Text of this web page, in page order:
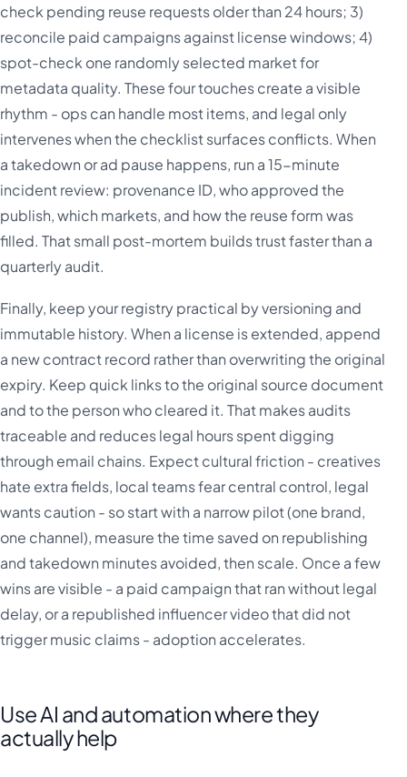
check pending reuse requests older than 24 hours; 3)
reconcile paid campaigns against license windows; 4)
spot-check one randomly selected market for
metadata quality. These four touches create a visible
rhythm - ops can handle most items, and legal only
intervenes when the checklist surfaces conflicts. When
a takedown or ad pause happens, run a 15-minute
incident review: provenance ID, who approved the
publish, which markets, and how the reuse form was
filled. That small post-mortem builds trust faster than a
quarterly audit.
Finally, keep your registry practical by versioning and
immutable history. When a license is extended, append
a new contract record rather than overwriting the original
expiry. Keep quick links to the original source document
and to the person who cleared it. That makes audits
traceable and reduces legal hours spent digging
through email chains. Expect cultural friction - creatives
hate extra fields, local teams fear central control, legal
wants caution - so start with a narrow pilot (one brand,
one channel), measure the time saved on republishing
and takedown minutes avoided, then scale. Once a few
wins are visible - a paid campaign that ran without legal
delay, or a republished influencer video that did not
trigger music claims - adoption accelerates.
Use AI and automation where they
actually help